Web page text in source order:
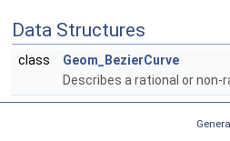
Data Structures
class
Geom_BezierCurve
Describes a rational or non-